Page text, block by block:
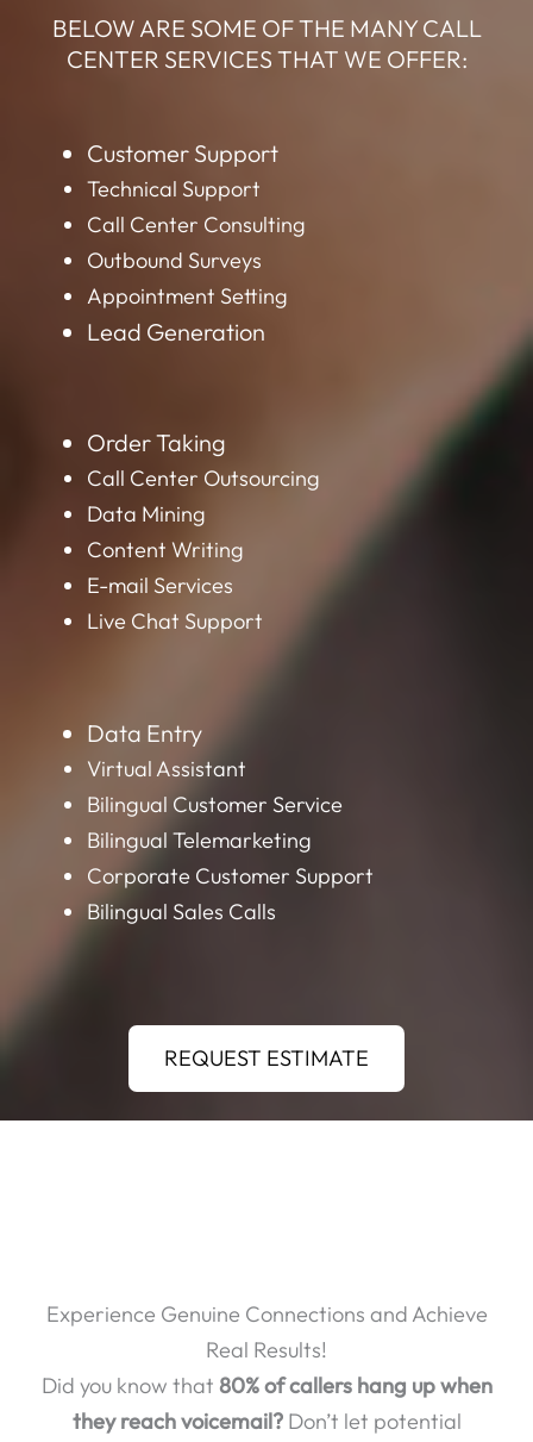
BELOW ARE SOME OF THE MANY CALL
CENTER SERVICES THAT WE OFFER:
Customer Support
Technical Support
Call Center Consulting
Outbound Surveys
Appointment Setting
Lead Generation
Order Taking
Call Center Outsourcing
Data Mining
Content Writing
E-mail Services
Live Chat Support
Data Entry
Virtual Assistant
Bilingual Customer Service
Bilingual Telemarketing
Corporate Customer Support
Bilingual Sales Calls
REQUEST ESTIMATE
Experience Genuine Connections and Achieve
Real Results!
Did you know that 80% of callers hang up when
they reach voicemail?Don’t let potential